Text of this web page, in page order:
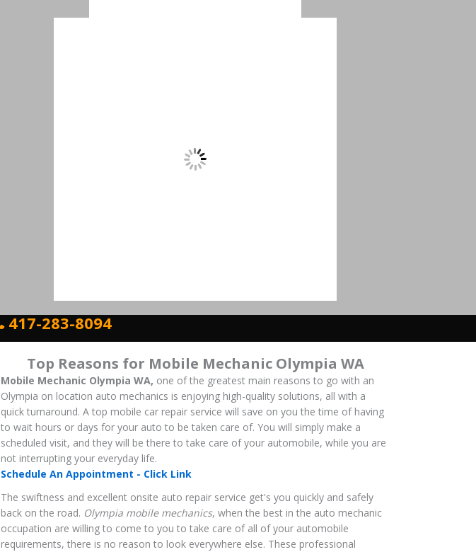
417-283-8094
Top Reasons for Mobile Mechanic Olympia WA
Mobile Mechanic Olympia WA, one of the greatest main reasons to go with an
Olympia on location auto mechanics is enjoying high-quality solutions, all with a
quick turnaround. A top mobile car repair service will save on you the time of having
to wait hours or days for your auto to be taken care of. You will simply make a
scheduled visit, and they will be there to take care of your automobile, while you are
not interrupting your everyday life.
Schedule An Appointment - Click Link
The swiftness and excellent onsite auto repair service get's you quickly and safely
back on the road. Olympia mobile mechanics, when the best in the auto mechanic
occupation are willing to come to you to take care of all of your automobile
requirements, there is no reason to look everywhere else. These professional